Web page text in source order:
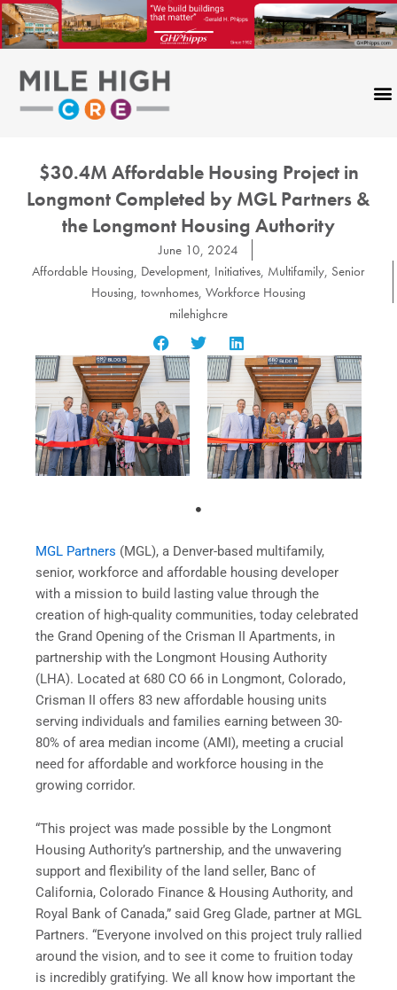
Skip
to
content
$30.4M Affordable Housing Project in
Longmont Completed by MGL Partners &
the Longmont Housing Authority
June 10, 2024
Affordable Housing, Development, Initiatives, Multifamily, Senior
Housing, townhomes, Workforce Housing
milehighcre
MGL Partners (MGL), a Denver-based multifamily,
senior, workforce and affordable housing developer
with a mission to build lasting value through the
creation of high-quality communities, today celebrated
the Grand Opening of the Crisman II Apartments, in
partnership with the Longmont Housing Authority
(LHA). Located at 680 CO 66 in Longmont, Colorado,
Crisman II offers 83 new affordable housing units
serving individuals and families earning between 30-
80% of area median income (AMI), meeting a crucial
need for affordable and workforce housing in the
growing corridor.
“This project was made possible by the Longmont
Housing Authority’s partnership, and the unwavering
support and flexibility of the land seller, Banc of
California, Colorado Finance & Housing Authority, and
Royal Bank of Canada,” said Greg Glade, partner at MGL
Partners. “Everyone involved on this project truly rallied
around the vision, and to see it come to fruition today
is incredibly gratifying. We all know how important the